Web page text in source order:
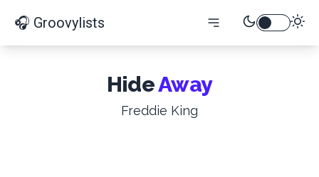
🎧 Groovylists
HideAway
Freddie King